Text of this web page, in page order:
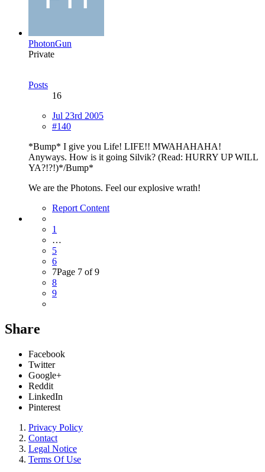
PhotonGun
Private
Posts
16
Jul 23rd 2005
#140
*Bump* I give you Life! LIFE!! MWAHAHAHA!
Anyways. How is it going Silvik? (Read: HURRY UP WILL
YA?!?!)*/Bump*
We are the Photons. Feel our explosive wrath!
Report Content
1
…
5
6
7Page 7 of 9
8
9
Share
Facebook
Twitter
Google+
Reddit
LinkedIn
Pinterest
Privacy Policy
Contact
Legal Notice
Terms Of Use